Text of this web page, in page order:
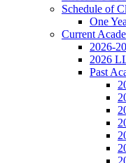
Schedule of
One
Current
2026-
2026
Past